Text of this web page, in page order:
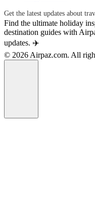
Get the latest updates about
Find the ultimate holiday
destination guides with
updates. ✈️
© 2026 Airpaz.com. All